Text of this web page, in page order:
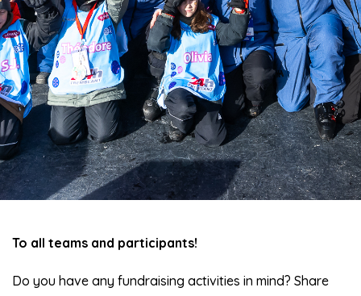
To all teams and participants!
Do you have any fundraising activities in mind? Share